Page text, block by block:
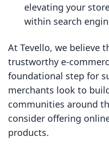
elevating your
within search
At Tevello, we believe
trustworthy e-
foundational step for
merchants look to
communities around
consider offering
products.